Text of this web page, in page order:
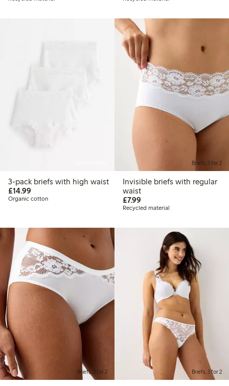
3-pack briefs with high waist
£14.99
Organic cotton
Briefs, 3 for 2
Invisible briefs with regular
waist
£7.99£7.99
Recycled material
Briefs, 3 for 2 Briefs, 3 for 2